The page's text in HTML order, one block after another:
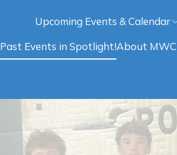
Upcoming Events & Calendar
Past Events in Spotlight!About MWC